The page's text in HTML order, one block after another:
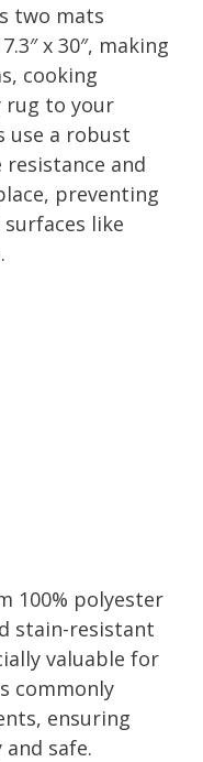
two mats
x 30″, making
cooking
rug to your
use a robust
and
preventing
like
100% polyester
stain-resistant
valuable for
commonly
ensuring
safe.